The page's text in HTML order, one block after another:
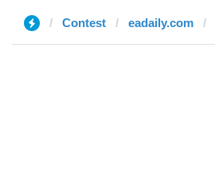
Contest eadaily.com